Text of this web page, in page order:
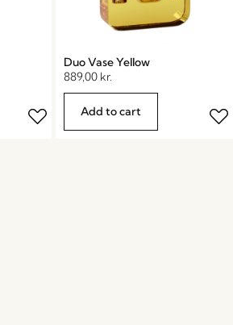
Duo Vase Yellow
889,00 kr.
Add to cart